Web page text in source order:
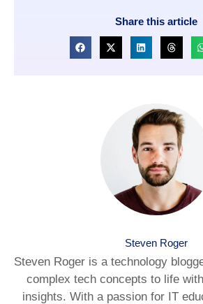
Share this article
Steven Roger
Steven Roger is a technology
complex tech concepts to life
insights. With a passion for IT